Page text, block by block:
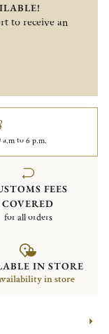
to receive an
to 6 p.m.
FEES
COVERED
for all orders
IN STORE
in store